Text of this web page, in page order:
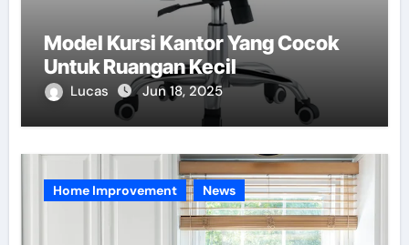
Model Kursi Kantor Yang Cocok
Untuk Ruangan Kecil
Lucas Jun 18, 2025
Home Improvement News